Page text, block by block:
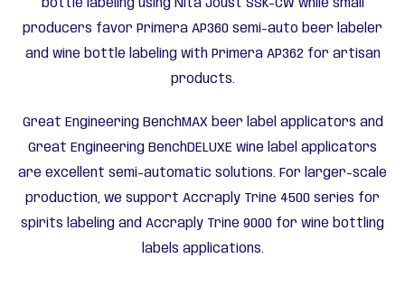
bottle labeling using Nita Joust SSK-CW while small
producers favor Primera AP360 semi-auto beer labeler
and wine bottle labeling with Primera AP362 for artisan
products.
Great Engineering BenchMAX beer label applicators and
Great Engineering BenchDELUXE wine label applicators
are excellent semi-automatic solutions. For larger-scale
production, we support Accraply Trine 4500 series for
spirits labeling and Accraply Trine 9000 for wine bottling
labels applications.